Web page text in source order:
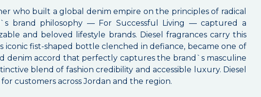
who built a global denim empire on the principles of radical
brand philosophy — For Successful Living — captured a
and beloved lifestyle brands. Diesel fragrances carry this
iconic fist-shaped bottle clenched in defiance, became one of
denim accord that perfectly captures the brand`s masculine
blend of fashion credibility and accessible luxury. Diesel
customers across Jordan and the region.